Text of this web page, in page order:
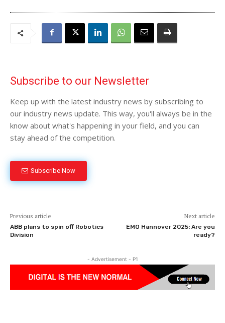
Subscribe to our Newsletter
Keep up with the latest industry news by subscribing to
our industry news update. This way, you'll always be in the
know about what's happening in your field, and you can
stay ahead of the competition.
Subscribe Now
Previous article
ABB plans to spin off Robotics
Division
Next article
EMO Hannover 2025: Are you
ready?
- Advertisement - P1